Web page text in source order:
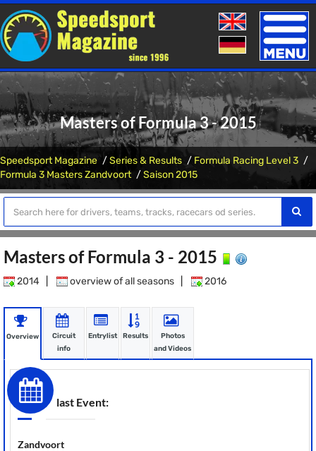
Toggle
Masters of Formula 3 - 2015
Speedsport Magazine Series & Results
Formula Racing Level 3
Formula 3 Masters Zandvoort
Saison 2015
Masters of Formula 3 - 2015
2014 overview of all seasons 2016
Overview
Circuit
info
Entrylist Results
Photos
and Videos
last Event:
Zandvoort